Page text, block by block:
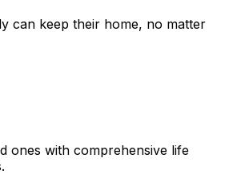
can keep their home, no matter
ones with comprehensive life